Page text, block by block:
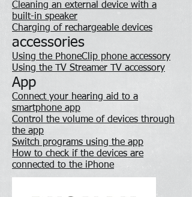
Cleaning an external device with a
built-in speaker
Charging of rechargeable devices
accessories
Using the PhoneClip phone accessory
Using the TV Streamer TV accessory
App
Connect your hearing aid to a
smartphone app
Control the volume of devices through
the app
Switch programs using the app
How to check if the devices are
connected to the iPhone